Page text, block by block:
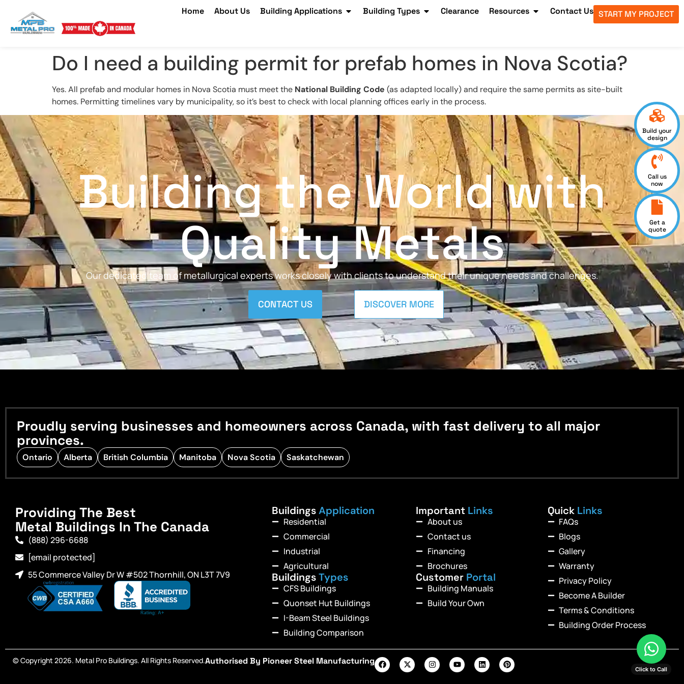
Home About Us Building Applications Building Types Clearance Resources Contact Us START MY PROJECT
Do I need a building permit for prefab homes in Nova Scotia?
Yes. All prefab and modular homes in Nova Scotia must meet the National Building Code (as adapted locally) and require the same permits as site-built
homes. Permitting timelines vary by municipality, so it’s best to check with local planning offices early in the process.
Build your
design
Call us
now
Get a
quote
Building the World with
Quality Metals
Our dedicated team of metallurgical experts works closely with clients to understand their unique needs and challenges.
CONTACT US DISCOVER MORE
Proudly serving businesses and homeowners across Canada, with fast delivery to all major
provinces.
Ontario Alberta British Columbia Manitoba Nova Scotia Saskatchewan
Providing The Best
Metal Buildings In The Canada
(888) 296-6688
[email protected]
55 Commerce Valley Dr W #502 Thornhill, ON L3T 7V9
BuildingsApplication
Residential
Commercial
Industrial
Agricultural
BuildingsTypes
CFS Buildings
Quonset Hut Buildings
I-Beam Steel Buildings
Building Comparison
Important Links
About us
Contact us
Financing
Brochures
Customer Portal
Building Manuals
Build Your Own
Quick Links
FAQs
Blogs
Gallery
Warranty
Privacy Policy
Become A Builder
Terms & Conditions
Building Order Process
© Copyright 2026. Metal Pro Buildings. All Rights Reserved.Authorised By Pioneer Steel Manufacturing
Click to Call